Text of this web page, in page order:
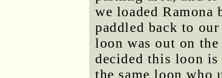
we loaded Ramona
paddled back to
loon was out on
decided this loon
the same loon who